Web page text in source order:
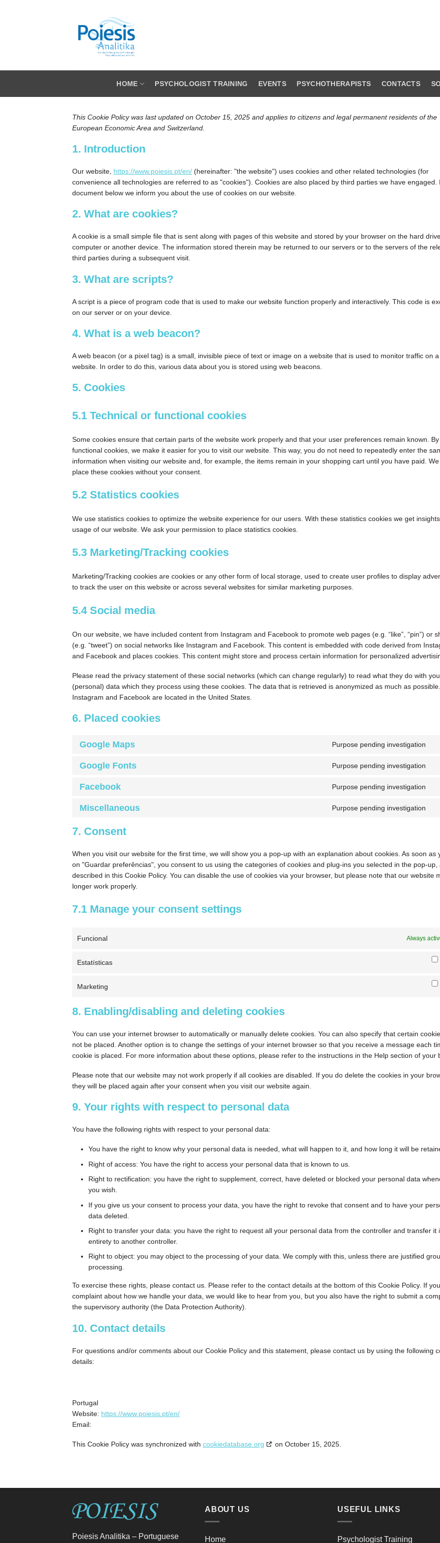
HOME PSYCHOLOGIST TRAINING EVENTS PSYCHOTHERAPISTS CONTACTS
This Cookie Policy was last updated on October 15, 2025 and applies to citizens and legal permanent residents of the
European Economic Area and Switzerland.
1. Introduction
Our website, https://www.poiesis.pt/en/ (hereinafter: "the website") uses cookies and other related technologies (for
convenience all technologies are referred to as "cookies"). Cookies are also placed by third parties we have engaged.
document below we inform you about the use of cookies on our website.
2. What are cookies?
A cookie is a small simple file that is sent along with pages of this website and stored by your browser on the hard
computer or another device. The information stored therein may be returned to our servers or to the servers of the
third parties during a subsequent visit.
3. What are scripts?
A script is a piece of program code that is used to make our website function properly and interactively. This code is
on our server or on your device.
4. What is a web beacon?
A web beacon (or a pixel tag) is a small, invisible piece of text or image on a website that is used to monitor traffic on a
website. In order to do this, various data about you is stored using web beacons.
5. Cookies
5.1 Technical or functional cookies
Some cookies ensure that certain parts of the website work properly and that your user preferences remain known.
functional cookies, we make it easier for you to visit our website. This way, you do not need to repeatedly enter the
information when visiting our website and, for example, the items remain in your shopping cart until you have paid.
place these cookies without your consent.
5.2 Statistics cookies
We use statistics cookies to optimize the website experience for our users. With these statistics cookies we get
usage of our website. We ask your permission to place statistics cookies.
5.3 Marketing/Tracking cookies
Marketing/Tracking cookies are cookies or any other form of local storage, used to create user profiles to display
to track the user on this website or across several websites for similar marketing purposes.
5.4 Social media
On our website, we have included content from Instagram and Facebook to promote web pages (e.g. “like”, “pin”) or
(e.g. “tweet”) on social networks like Instagram and Facebook. This content is embedded with code derived from
and Facebook and places cookies. This content might store and process certain information for personalized
Please read the privacy statement of these social networks (which can change regularly) to read what they do with
(personal) data which they process using these cookies. The data that is retrieved is anonymized as much as possible.
Instagram and Facebook are located in the United States.
6. Placed cookies
Google Maps Purpose pending investigation
Google Fonts Purpose pending investigation
Facebook Purpose pending investigation
Miscellaneous Purpose pending investigation
7. Consent
When you visit our website for the first time, we will show you a pop-up with an explanation about cookies. As soon as
on "Guardar preferências", you consent to us using the categories of cookies and plug-ins you selected in the pop-up,
described in this Cookie Policy. You can disable the use of cookies via your browser, but please note that our website
longer work properly.
7.1 Manage your consent settings
Funcional Always
Estatísticas
Marketing
8. Enabling/disabling and deleting cookies
You can use your internet browser to automatically or manually delete cookies. You can also specify that certain
not be placed. Another option is to change the settings of your internet browser so that you receive a message each
cookie is placed. For more information about these options, please refer to the instructions in the Help section of your
Please note that our website may not work properly if all cookies are disabled. If you do delete the cookies in your
they will be placed again after your consent when you visit our website again.
9. Your rights with respect to personal data
You have the following rights with respect to your personal data:
You have the right to know why your personal data is needed, what will happen to it, and how long it will be
Right of access: You have the right to access your personal data that is known to us.
Right to rectification: you have the right to supplement, correct, have deleted or blocked your personal data
you wish.
If you give us your consent to process your data, you have the right to revoke that consent and to have your
data deleted.
Right to transfer your data: you have the right to request all your personal data from the controller and transfer it
entirety to another controller.
Right to object: you may object to the processing of your data. We comply with this, unless there are justified
processing.
To exercise these rights, please contact us. Please refer to the contact details at the bottom of this Cookie Policy. If
complaint about how we handle your data, we would like to hear from you, but you also have the right to submit a
the supervisory authority (the Data Protection Authority).
10. Contact details
For questions and/or comments about our Cookie Policy and this statement, please contact us by using the following
details:
Portugal
Website: https://www.poiesis.pt/en/
Email:
This Cookie Policy was synchronized with cookiedatabase.org on October 15, 2025.
Poiesis Analitika – Portuguese
ABOUT US
Home
USEFUL LINKS
Psychologist Training